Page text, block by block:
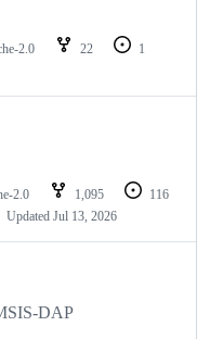
2.0 22
1
2.0 1,095
116
Updated Jul 13, 2026
DAP